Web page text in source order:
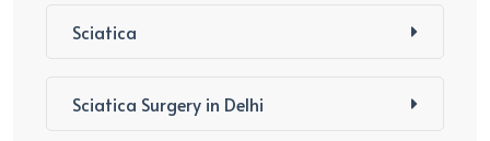
Sciatica
Sciatica Surgery in Delhi